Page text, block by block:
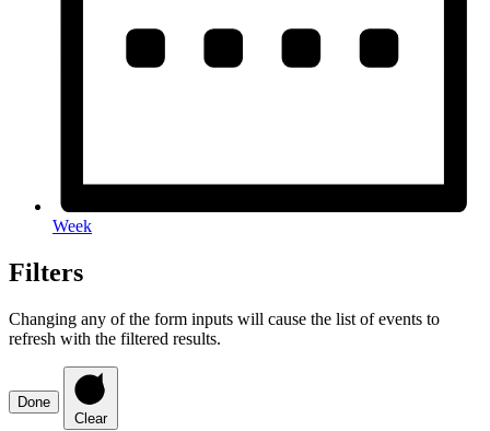
Week
Filters
Changing any of the form inputs will cause the list of events to
refresh with the filtered results.
Done
Clear